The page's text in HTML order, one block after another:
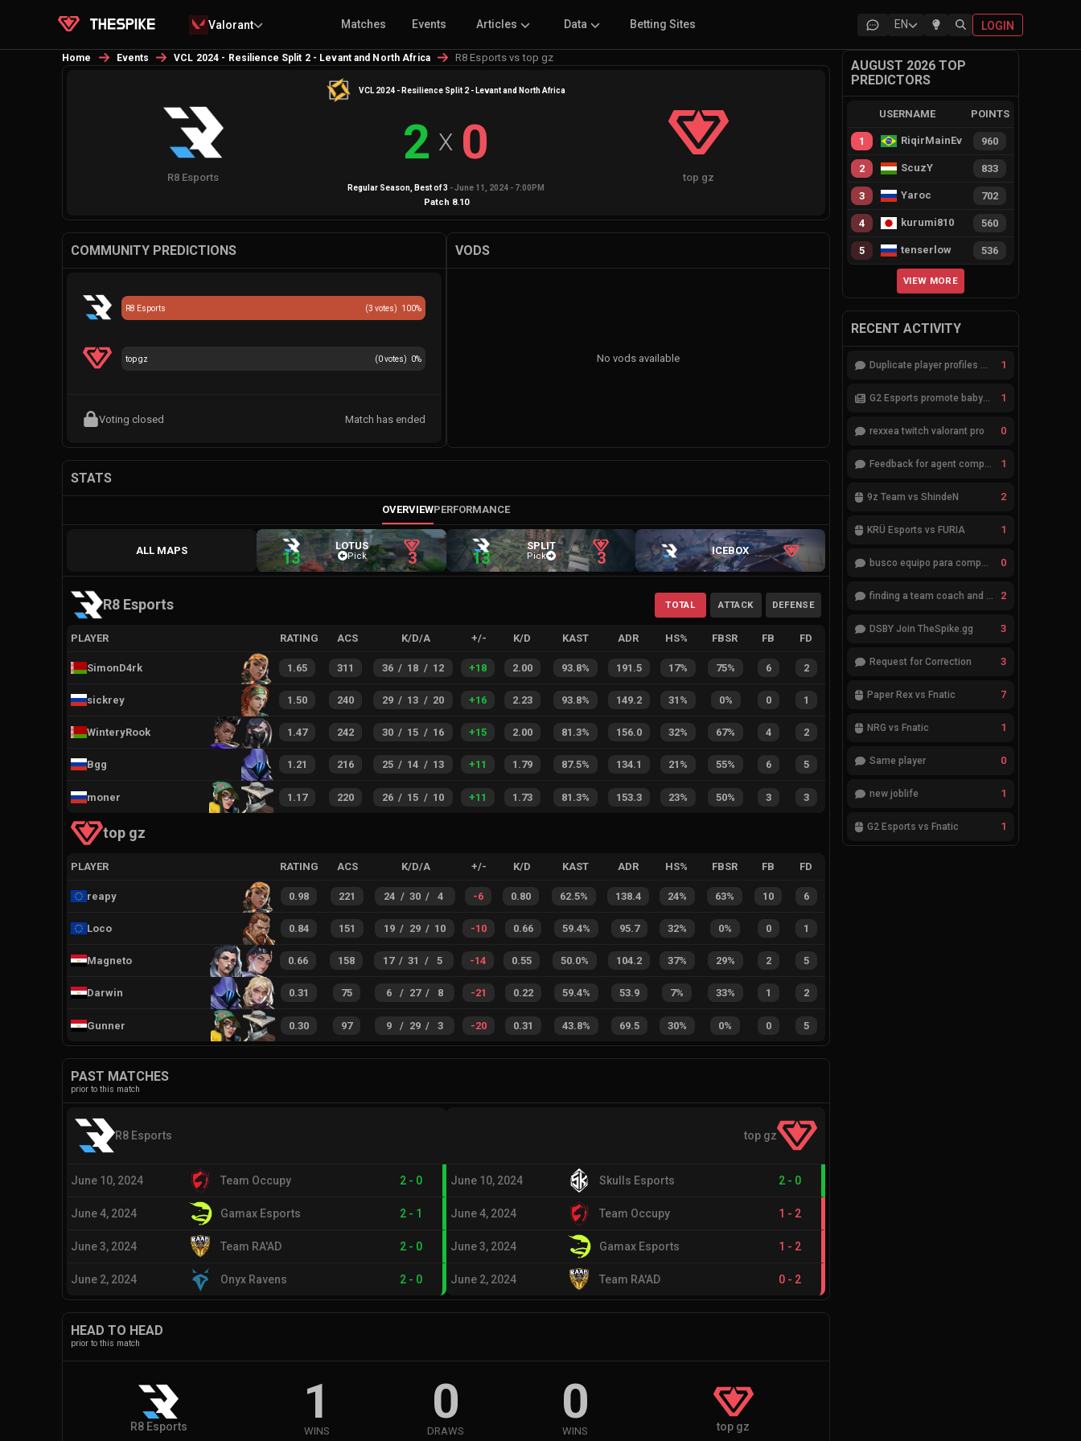
Valorant Matches Events Articles Data Betting Sites EN LOGIN
Home Events VCL 2024 - Resilience Split 2 - Levant and North Africa R8 Esports vs top gz
VCL 2024 - Resilience Split 2 - Levant and North Africa
R8 Esports
2 X 0
top gz
Regular Season , Best of3 -June 11, 2024 - 7:00PM
Patch 8.10
COMMUNITY PREDICTIONS
(3 votes) 100%
R8 Esports
(0votes) 0%
top gz
Voting closed Match has ended
VODS
No vods available
STATS
OVERVIEWPERFORMANCE
ALL MAPS 13
LOTUS
Pick 3 13
SPLIT
Pick 3 ICEBOX
R8 Esports TOTAL ATTACK DEFENSE
PLAYER RATING ACS K/D/A +/- K/D KAST ADR HS% FBSR FB FD
SimonD4rk 1.65 311 36 / 18 / 12 +18 2.00 93.8% 191.5 17% 75% 6 2
sickrey 1.50 240 29 / 13 / 20 +16 2.23 93.8% 149.2 31% 0% 0 1
WinteryRook 1.47 242 30 / 15 / 16 +15 2.00 81.3% 156.0 32% 67% 4 2
Bgg 1.21 216 25 / 14 / 13 +11 1.79 87.5% 134.1 21% 55% 6 5
moner 1.17 220 26 / 15 / 10 +11 1.73 81.3% 153.3 23% 50% 3 3
top gz
PLAYER RATING ACS K/D/A +/- K/D KAST ADR HS% FBSR FB FD
reapy 0.98 221 24 / 30 / 4 -6 0.80 62.5% 138.4 24% 63% 10 6
Loco 0.84 151 19 / 29 / 10 -10 0.66 59.4% 95.7 32% 0% 0 1
Magneto 0.66 158 17 / 31 / 5 -14 0.55 50.0% 104.2 37% 29% 2 5
Darwin 0.31 75 6 / 27 / 8 -21 0.22 59.4% 53.9 7% 33% 1 2
Gunner 0.30 97 9 / 29 / 3 -20 0.31 43.8% 69.5 30% 0% 0 5
PAST MATCHES
prior to this match
R8 Esports
June 10, 2024 Team Occupy 2 - 0
June 4, 2024 Gamax Esports 2 - 1
June 3, 2024 Team RA'AD 2 - 0
June 2, 2024 Onyx Ravens 2 - 0
top gz
June 10, 2024 Skulls Esports 2 - 0
June 4, 2024 Team Occupy 1 - 2
June 3, 2024 Gamax Esports 1 - 2
June 2, 2024 Team RA'AD 0 - 2
HEAD TO HEAD
prior to this match
R8 Esports 1
WINS
0
DRAWS
0
WINS top gz
AUGUST 2026 TOP
PREDICTORS
USERNAME POINTS
1 RiqirMainEvie 960
2 ScuzY 833
3 Yaroc 702
4 kurumi810 560
5 tenserlow 536
VIEW MORE
RECENT ACTIVITY
Duplicate player profiles – please merge 1
G2 Esports promote babybay to the starting lineup 1
rexxea twitch valorant pro 0
Feedback for agent compositions (/valorant-stats/agents-compositions) 1
9z Team vs ShindeN 2
KRÜ Esports vs FURIA 1
busco equipo para competir en eventos 0
finding a team coach and analyst 2
DSBY Join TheSpike.gg 3
Request for Correction 3
Paper Rex vs Fnatic 7
NRG vs Fnatic 1
Same player 0
new joblife 1
G2 Esports vs Fnatic 1